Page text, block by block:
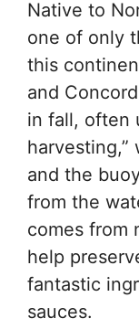
Native to
one of only
this
and
in fall, often
harvesting,”
and the
from the
comes from
help
fantastic
sauces.